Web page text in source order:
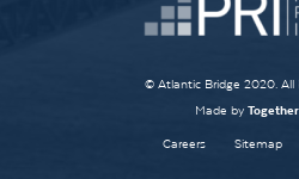
© Atlantic Bridge 2020. All
Made by
Careers Sitemap